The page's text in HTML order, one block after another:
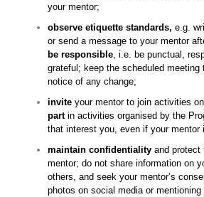
your mentor;
observe etiquette standards, e. g.
or send a message to your mentor
be responsible, i.e. be punctual,
grateful; keep the scheduled meeting
notice of any change;
invite your mentor to join activities
partin activities organised by the
that interest you, even if your mentor
maintain confidentiality and protect
mentor; do not share information on
others, and seek your mentor’s
photos on social media or